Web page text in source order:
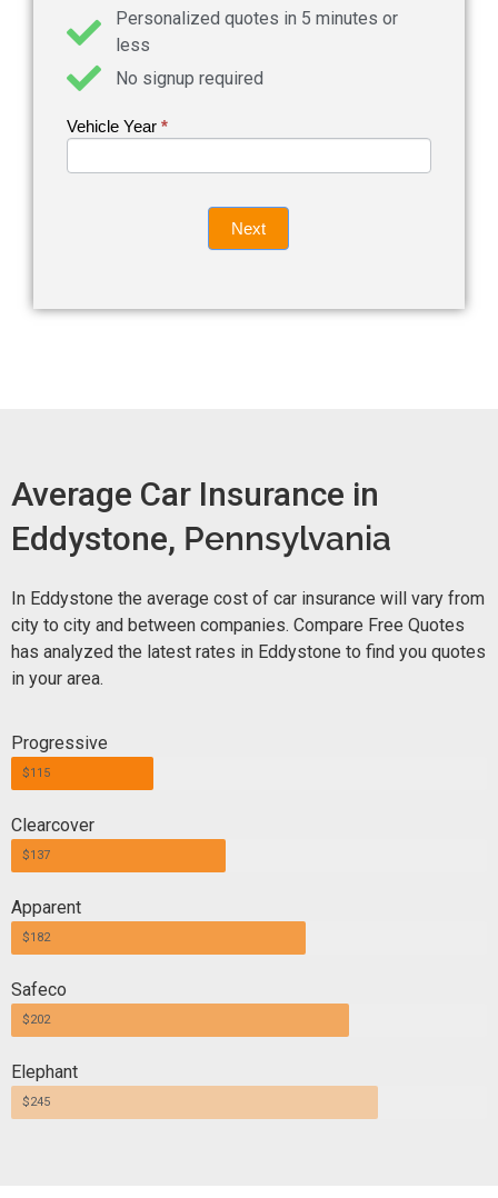
Personalized quotes in 5 minutes or
less
No signup required
Get an
Vehicle Year *
If you
are
leave
Next
Average Car Insurance in
Eddystone, Pennsylvania
In Eddystone the average cost of car insurance will vary from
city to city and between companies. Compare Free Quotes
has analyzed the latest rates in Eddystone to find you quotes
in your area.
Progressive
$115
Clearcover
$137
Apparent
$182
Safeco
$202
Elephant
$245